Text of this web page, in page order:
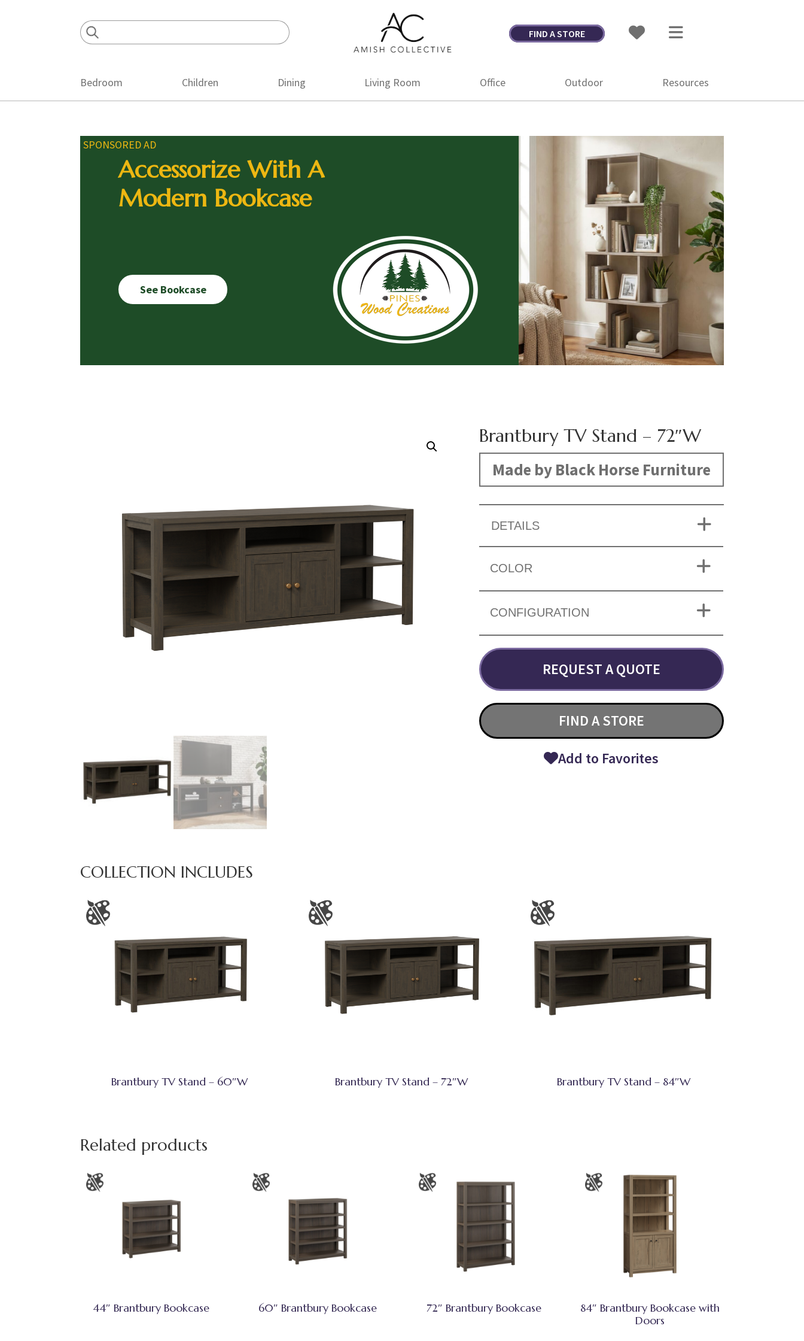
Amish
Collective
Amish
FIND A STORE
Bedroom Children Dining Living Room Office Outdoor Resources
SPONSORED AD
Accessorize With A
Modern Bookcase
See Bookcase
Brantbury TV Stand – 72″W
Made by Black Horse Furniture
DETAILS
COLOR
CONFIGURATION
REQUEST A QUOTE
FIND A STORE
Add to Favorites
COLLECTION INCLUDES
Brantbury TV Stand – 60″W Brantbury TV Stand – 72″W Brantbury TV Stand – 84″W
Related products
44″ Brantbury Bookcase 60″ Brantbury Bookcase 72″ Brantbury Bookcase
84″ Brantbury Bookcase with
Doors